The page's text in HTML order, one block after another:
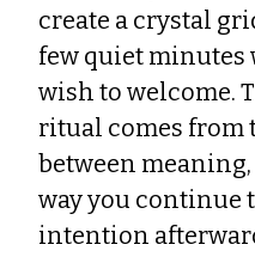
create a crystal
few quiet
wish to welcome.
ritual comes
between
way you continue
intention